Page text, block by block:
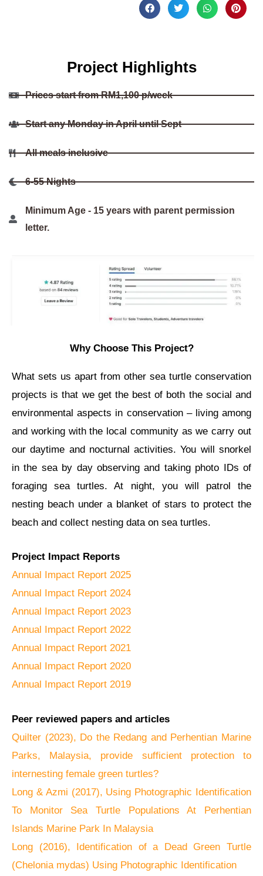
Why Choose This Project?
What sets us apart from other sea turtle conservation
projects is that we get the best of both the social and
environmental aspects in conservation – living among
and working with the local community as we carry out
our daytime and nocturnal activities. You will snorkel
in the sea by day observing and taking photo IDs of
foraging sea turtles. At night, you will patrol the
nesting beach under a blanket of stars to protect the
beach and collect nesting data on sea turtles.
Project Impact Reports
Annual Impact Report 2025
Annual Impact Report 2024
Annual Impact Report 2023
Annual Impact Report 2022
Annual Impact Report 2021
Annual Impact Report 2020
Annual Impact Report 2019
Peer reviewed papers and articles
Quilter (2023), Do the Redang and Perhentian Marine
Parks, Malaysia, provide sufficient protection to
internesting female green turtles?
Long & Azmi (2017), Using Photographic Identification
To Monitor Sea Turtle Populations At Perhentian
Islands Marine Park In Malaysia
Long (2016), Identification of a Dead Green Turtle
(Chelonia mydas) Using Photographic Identification
Project Highlights
Prices start from RM1,100 p/week
Start any Monday in April until Sept
All meals inclusive
6-55 Nights
Minimum Age - 15 years with parent permission
letter.